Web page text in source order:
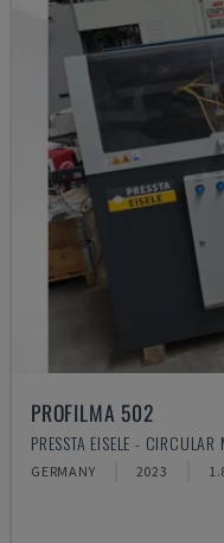
PROFILMA 502
PRESSTA EISELE - CIRCULAR
GERMANY 2023